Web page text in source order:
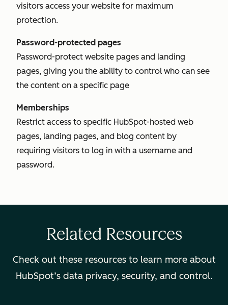
visitors access your website for maximum
protection.
Password-protected pages
Password-protect website pages and landing
pages, giving you the ability to control who can see
the content on a specific page
Memberships
Restrict access to specific HubSpot-hosted web
pages, landing pages, and blog content by
requiring visitors to log in with a username and
password.
Related Resources
Check out these resources to learn more about
HubSpot’s data privacy, security, and control.